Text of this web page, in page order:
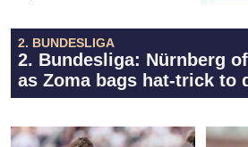
2. BUNDESLIGA
2. Bundesliga: Nürnberg
as Zoma bags hat-trick to